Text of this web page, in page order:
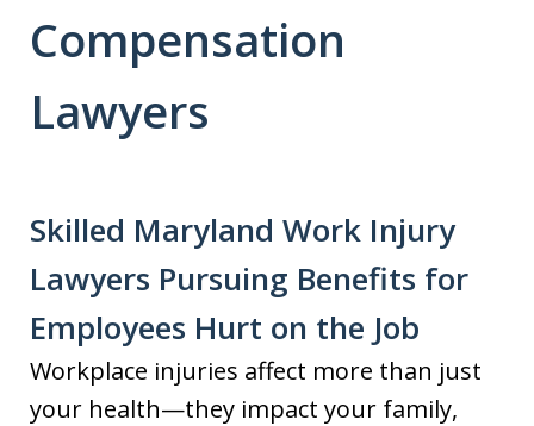
Compensation
Lawyers
Skilled Maryland Work Injury
Lawyers Pursuing Benefits for
Employees Hurt on the Job
Workplace injuries affect more than just
your health—they impact your family,